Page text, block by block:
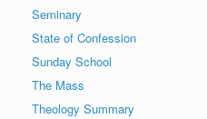
Seminary
State of Confession
Sunday School
The Mass
Theology Summary